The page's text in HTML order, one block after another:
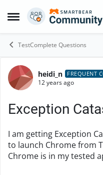
Open Side Menu
Skip to content
TestComplete Questions
Forum
heidi_n FREQUENT
12 years ago
Exception
I am getting Exception
to launch Chrome from
Chrome is in my tested